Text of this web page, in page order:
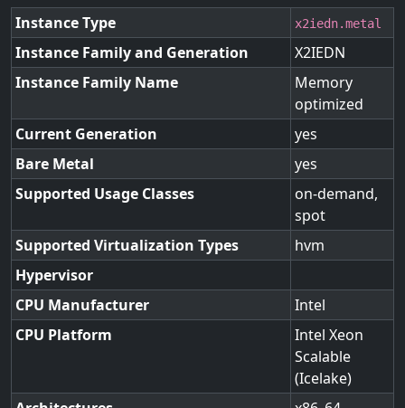
Instance Type x2iedn.metal
Instance Family and Generation
X2IEDN
Instance Family Name
Memory
optimized
Current Generation
yes
Bare Metal
yes
Supported Usage Classes
on-demand,
spot
Supported Virtualization Types
hvm
Hypervisor
CPU Manufacturer
Intel
CPU Platform
Intel Xeon
Scalable
(Icelake)